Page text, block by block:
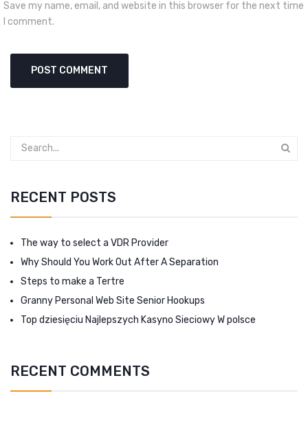
Save my name, email, and website in this browser for the next time
I comment.
RECENT POSTS
The way to select a VDR Provider
Why Should You Work Out After A Separation
Steps to make a Tertre
Granny Personal Web Site Senior Hookups
Top dziesięciu Najlepszych Kasyno Sieciowy W polsce
RECENT COMMENTS